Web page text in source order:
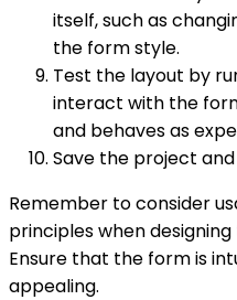
itself, such as
the form style.
Test the layout by
interact with the
and behaves as
Save the project
Remember to consider
principles when
Ensure that the form is
appealing.